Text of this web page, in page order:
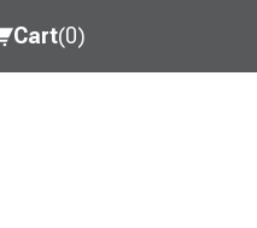
Cart(0)